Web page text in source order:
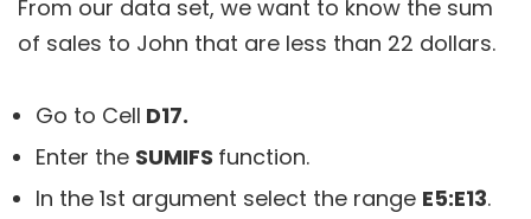
From our data set, we want to know the sum
of sales to John that are less than 22 dollars.
Go to Cell D17.
Enter the SUMIFS function.
In the 1st argument select the range E5:E13.